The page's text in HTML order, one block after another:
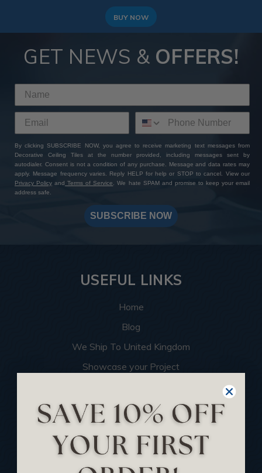
BUY NOW
GET NEWS & OFFERS!
By clicking SUBSCRIBE NOW, you agree to receive marketing text messages from
Decorative Ceiling Tiles at the number provided, including messages sent by
autodialer. Consent is not a condition of any purchase. Message and data rates may
apply. Message frequency varies. Reply HELP for help or STOP to cancel. View our
Privacy Policy and Terms of Service. We hate SPAM and promise to keep your email
address safe.
SUBSCRIBE NOW
USEFUL LINKS
Home
Blog
We Ship To United Kingdom
Showcase your Project
Become an Affiliate
Track Your Order
Returns and Refunds
Rewards Program